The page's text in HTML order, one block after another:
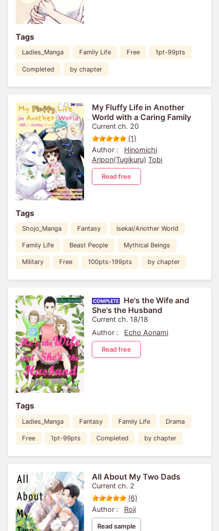
Tags
Ladies_Manga Family Life Free 1pt-99pts
Completed by chapter
My Fluffy Life in Another
World with a Caring Family
Current ch. 20
(1)
Author :
Hinomichi
Aripon(Tugikuru) Tobi
Read free
Tags
Shojo_Manga Fantasy Isekai/Another World
Family Life Beast People Mythical Beings
Military Free 100pts-199pts by chapter
He's the Wife and
She's the Husband
Current ch. 18/18
Author :
Echo Aonami
Read free
Tags
Ladies_Manga Fantasy Family Life Drama
Free 1pt-99pts Completed by chapter
All About My Two Dads
Current ch. 2
(6)
Author :
Roji
Read sample